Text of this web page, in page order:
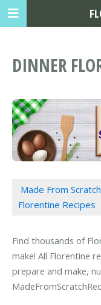
DINNER
Made From
Florentine Recipes
Find thousands of
make! All Florentine
prepare and make,